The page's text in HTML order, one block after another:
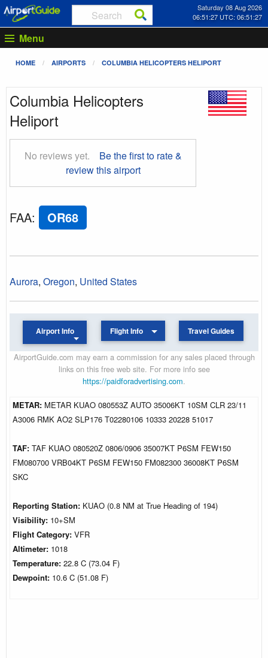
Saturday 08 Aug 2026
06:51:28 UTC: 06:51:28
Menu
HOME AIRPORTS COLUMBIA HELICOPTERS HELIPORT
Columbia Helicopters
Heliport
No reviews yet.
Be the first to rate &
review this airport
FAA: OR68
Aurora, Oregon, United States
Airport Info Flight Info Travel Guides
AirportGuide.com may earn a commission for any sales placed through
links on this free web site. For more info see
https://paidforadvertising.com.
METAR: METAR KUAO 080553Z AUTO 35006KT 10SM CLR 23/11
A3006 RMK AO2 SLP176 T02280106 10333 20228 51017
TAF: TAF KUAO 080520Z 0806/0906 35007KT P6SM FEW150
FM080700 VRB04KT P6SM FEW150 FM082300 36008KT P6SM
SKC
Reporting Station: KUAO (0.8 NM at True Heading of 194)
Visibility: 10+SM
Flight Category: VFR
Altimeter: 1018
Temperature: 22.8 C (73.04 F)
Dewpoint: 10.6 C (51.08 F)